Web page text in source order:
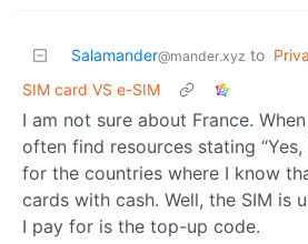
Salamander@mander.xyz to
SIM card VS e-SIM
I am not sure about France.
often find resources stating “Yes,
for the countries where I know
cards with cash. Well, the SIM is
I pay for is the top-up code.